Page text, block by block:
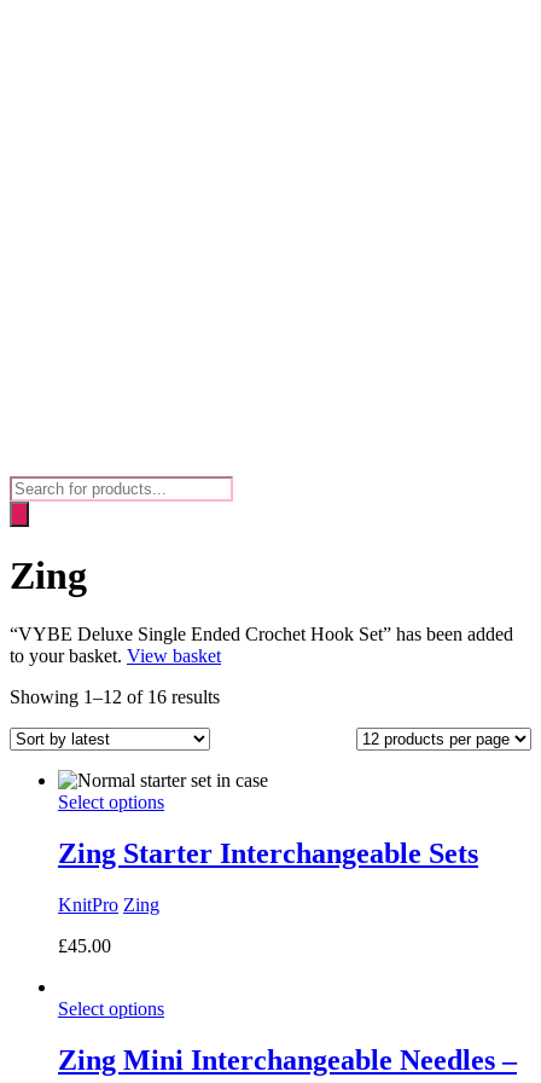
Products
search
Zing
“VYBE Deluxe Single Ended Crochet Hook Set” has been added
to your basket. View basket
Showing 1–12 of 16 resultsSorted
Select options
Zing Starter Interchangeable Sets
KnitPro Zing
£45.00
Select options
Zing Mini Interchangeable Needles –